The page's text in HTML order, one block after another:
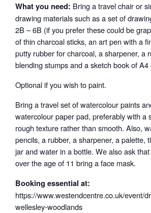
What you need: Bring a travel chair or
drawing materials such as a set of
2B – 6B (if you prefer these could be
of thin charcoal sticks, an art pen with a
putty rubber for charcoal, a sharpener, a
blending stumps and a sketch book of A4
Optional if you wish to paint.
Bring a travel set of watercolour paints
watercolour paper pad, preferably with a
rough texture rather than smooth. Also,
pencils, a rubber, a sharpener, a palette,
jar and water in a bottle. We also ask
over the age of 11 bring a face mask.
Booking essential at:
https://www.westendcentre.co.uk/event/
wellesley-woodlands